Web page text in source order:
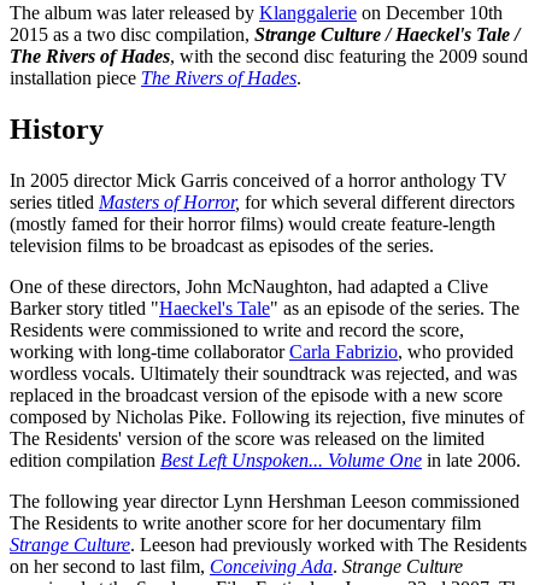
The album was later released by Klanggalerie on December 10th
2015 as a two disc compilation, Strange Culture / Haeckel's Tale /
The Rivers of Hades, with the second disc featuring the 2009 sound
installation piece The Rivers of Hades.
History
In 2005 director Mick Garris conceived of a horror anthology TV
series titled Masters of Horror, for which several different directors
(mostly famed for their horror films) would create feature-length
television films to be broadcast as episodes of the series.
One of these directors, John McNaughton, had adapted a Clive
Barker story titled "Haeckel's Tale" as an episode of the series. The
Residents were commissioned to write and record the score,
working with long-time collaboratorCarla Fabrizio, who provided
wordless vocals. Ultimately their soundtrack was rejected, and was
replaced in the broadcast version of the episode with a new score
composed by Nicholas Pike. Following its rejection, five minutes of
The Residents' version of the score was released on the limited
edition compilation Best Left Unspoken... Volume One in late 2006.
The following year director Lynn Hershman Leeson commissioned
The Residents to write another score for her documentary film
Strange Culture. Leeson had previously worked with The Residents
on her second to last film, Conceiving Ada. Strange Culture